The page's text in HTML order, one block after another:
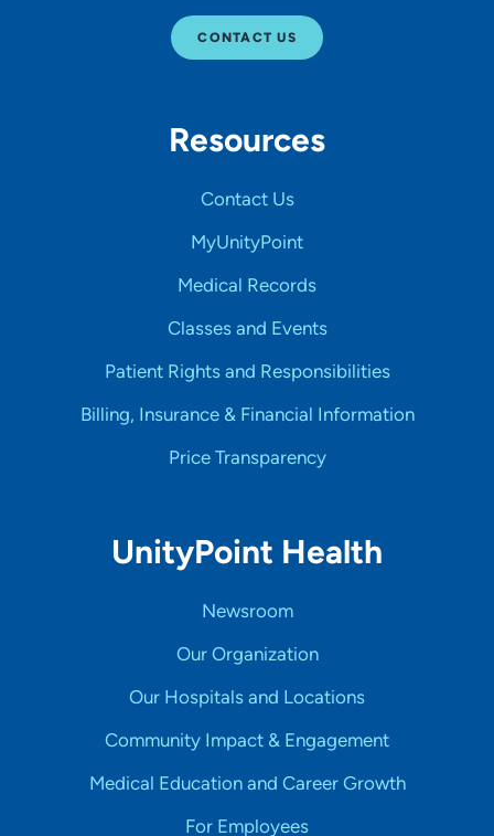
CONTACT US
Resources
Contact Us
MyUnityPoint
Medical Records
Classes and Events
Patient Rights and Responsibilities
Billing, Insurance & Financial Information
Price Transparency
UnityPoint Health
Newsroom
Our Organization
Our Hospitals and Locations
Community Impact & Engagement
Medical Education and Career Growth
For Employees